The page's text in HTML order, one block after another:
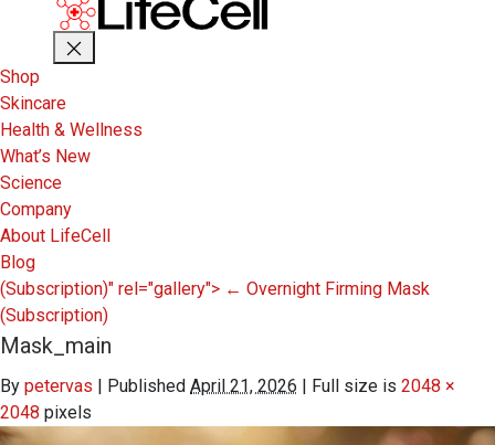
Shop
Skincare
Health & Wellness
What’s New
Science
Company
About LifeCell
Blog
(Subscription)" rel="gallery"> ← Overnight Firming Mask
(Subscription)
Mask_main
By petervas | Published April 21, 2026 | Full size is 2048 ×
2048 pixels